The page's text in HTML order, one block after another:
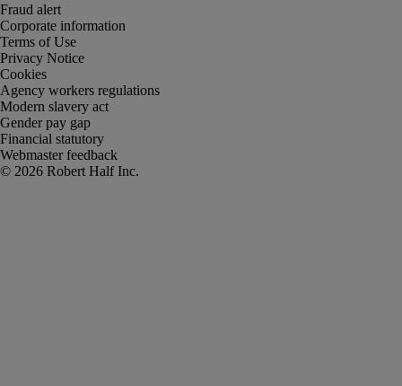
Fraud alert
Corporate information
Terms of Use
Privacy Notice
Cookies
Agency workers regulations
Modern slavery act
Gender pay gap
Financial statutory
Webmaster feedback